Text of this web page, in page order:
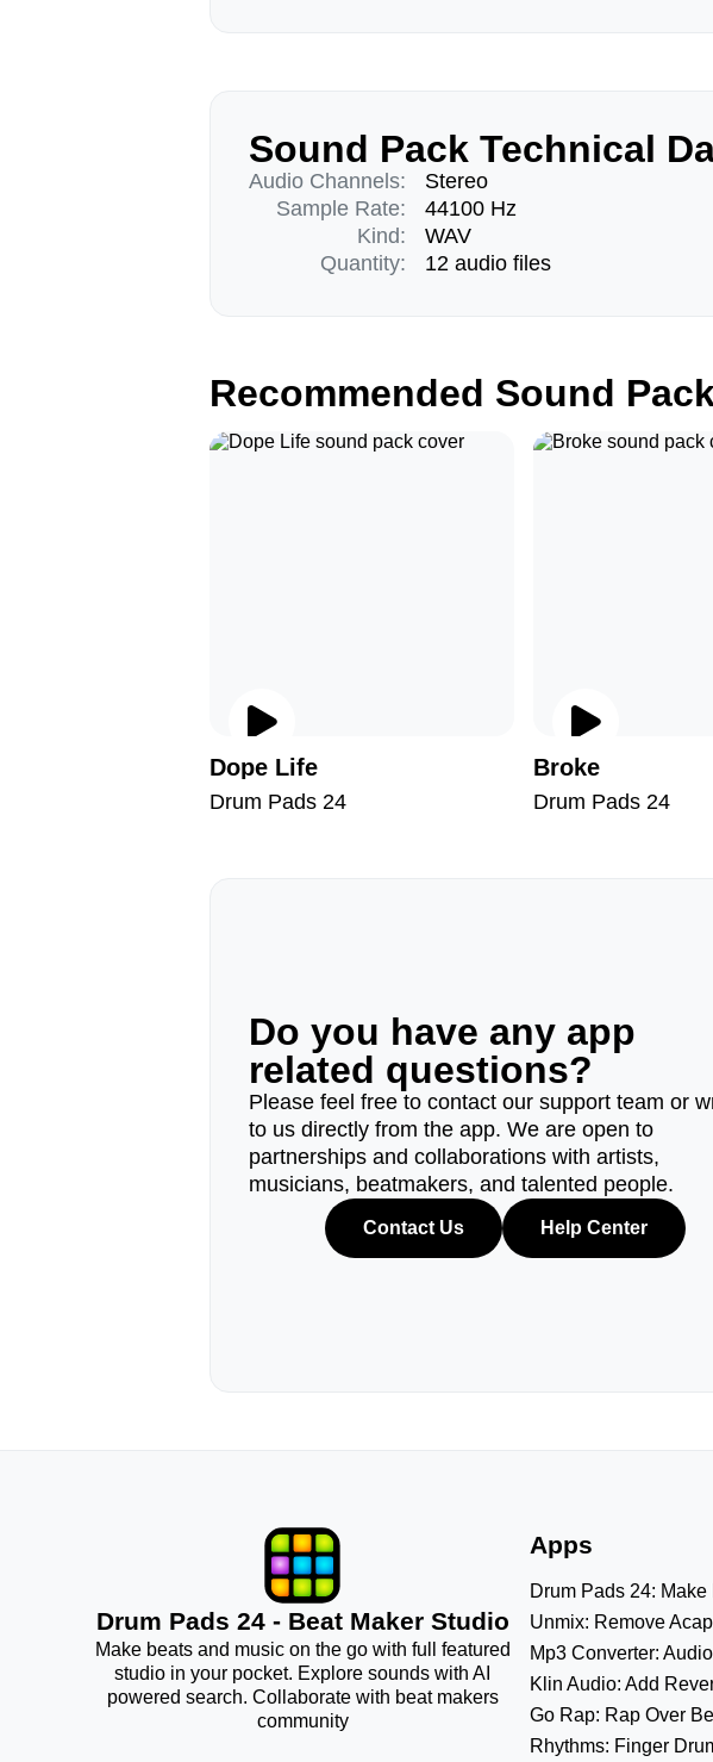
Sound Pack Technical
Audio Channels:
Sample Rate:
Kind:
Quantity:
Stereo
44100 Hz
WAV
12 audio files
Recommended Sound
Dope Life
Drum Pads 24
Broke
Drum Pads 24
Do you have any app
related questions?
Please feel free to contact our support team or
to us directly from the app. We are open to
partnerships and collaborations with artists,
musicians, beatmakers, and talented people.
Contact Us Help Center
Drum Pads 24 - Beat Maker Studio
Make beats and music on the go with full featured
studio in your pocket. Explore sounds with AI
powered search. Collaborate with beat makers
community
Apps
Drum Pads 24: Make
Unmix: Remove
Mp3 Converter:
Klin Audio: Add
Go Rap: Rap Over
Rhythms: Finger